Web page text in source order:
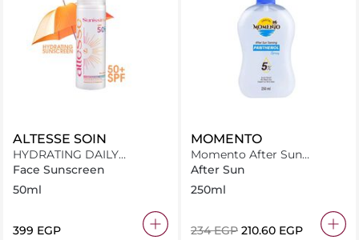
ALTESSE SOIN
HYDRATING DAILY
SUNSCREEN SPF50+
Face Sunscreen
50ml
⁦399⁩ EGP
MOMENTO
Momento After Sun
Panthenol Spray 250Ml
After Sun
250ml
⁦234⁩ EGP ⁦210.60⁩ EGP